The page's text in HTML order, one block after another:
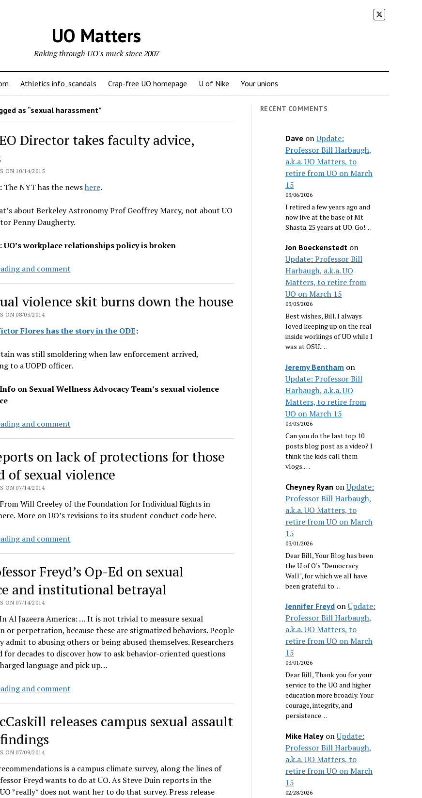
UO Matters
Raking through UO's muck since 2007
Athletics info, scandals Crap-free UO homepage U of Nike Your unions
as “sexual harassment”
Director takes faculty advice,
ON 10/14/2015
The NYT has the newshere.
about Berkeley Astronomy Prof Geoffrey Marcy, not about UO
Penny Daugherty.
UO’s workplace relationships policy is broken
and commentUO
takes
advice,
resigns
violence skit burns down the house
ON 08/03/2014
Flores has the story in the ODE:
was still smoldering when law enforcement arrived,
to a UOPD officer.
on Sexual Wellness Advocacy Team’s sexual violence
and commentUO
skit
burns
down
house
on lack of protections for those
of sexual violence
ON 07/14/2014
Will Creeley of the Foundation for Individual Rights in
More on UO’s revisions to its student conduct code here.
and commentFIRE
lack
protections
those
accused
of
sexual
violence
Freyd’s Op-Ed on sexual
and institutional betrayal
ON 07/14/2014
Al Jazeera America: … It is not trivial to measure sexual
or perpetration, because these are stigmatized behaviors. People
admit to abusing others or being abused themselves. Researchers
for decades to discover how to ask behavior-oriented questions
language and pick up…
and commentUO
Op-
violence
and
institutional
releases campus sexual assault
ON 07/09/2014
is a campus climate survey, along the lines of
Freyd wants to do at UO. As Steve Duin reports in the
*really* does not want her to do that survey. Press release
RECENT COMMENTS
Dave onUpdate:
Professor Bill Harbaugh,
a.k.a. UO Matters, to
retire from UO on March
15
03/06/2026
I retired a few years ago and
now live at the base of Mt
Shasta. 25 years at UO. Go!…
Jon Boeckenstedt on
Update: Professor Bill
Harbaugh, a.k.a. UO
Matters, to retire from
UO on March 15
03/05/2026
Best wishes, Bill. I always
loved keeping up on the real
inside workings of UO while I
was at OSU.…
Jeremy Bentham on
Update: Professor Bill
Harbaugh, a.k.a. UO
Matters, to retire from
UO on March 15
03/03/2026
Can you do the last top 10
posts blog post as a video? I
think the kids call them
vlogs.…
Cheyney Ryan onUpdate:
Professor Bill Harbaugh,
a.k.a. UO Matters, to
retire from UO on March
15
03/01/2026
Dear Bill, Your Blog has been
the U of O's "Democracy
Wall", for which we all have
been grateful to…
Jennifer Freyd onUpdate:
Professor Bill Harbaugh,
a.k.a. UO Matters, to
retire from UO on March
15
03/01/2026
Dear Bill, Thank you for your
service to the UO and higher
education more broadly. Your
courage, integrity, and
persistence…
Mike Haley onUpdate:
Professor Bill Harbaugh,
a.k.a. UO Matters, to
retire from UO on March
15
02/28/2026